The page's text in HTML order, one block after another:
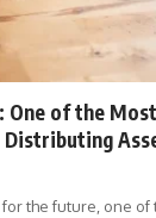
One of the
the future, one of